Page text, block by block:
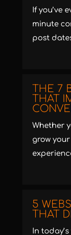
If you’ve
minute
post
THE 7
THAT
Whether
grow
5
THAT
In